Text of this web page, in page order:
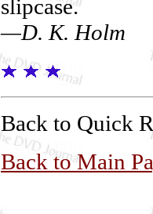
slipcase.
—D. K. Holm
Back to Quick
Back to Main